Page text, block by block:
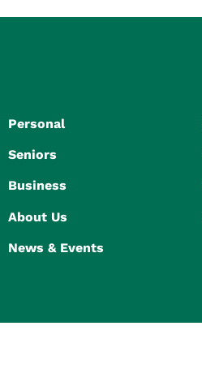
Personal
Seniors
Business
About Us
News & Events